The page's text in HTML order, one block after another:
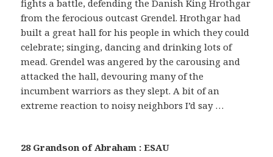
fights a battle, defending the Danish King Hrothgar
from the ferocious outcast Grendel. Hrothgar had
built a great hall for his people in which they could
celebrate; singing, dancing and drinking lots of
mead. Grendel was angered by the carousing and
attacked the hall, devouring many of the
incumbent warriors as they slept. A bit of an
extreme reaction to noisy neighbors I’d say …
28 Grandson of Abraham : ESAU